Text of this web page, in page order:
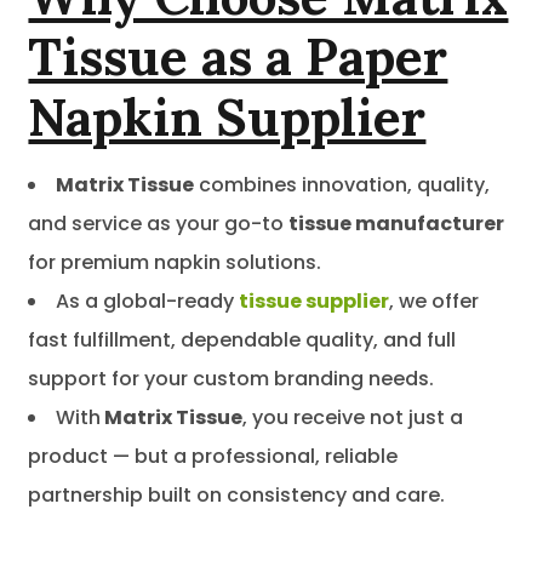
Tissue as a Paper
Napkin Supplier
Matrix Tissue combines innovation, quality,
and service as your go-to tissue manufacturer
for premium napkin solutions.
As a global-ready tissue supplier, we offer
fast fulfillment, dependable quality, and full
support for your custom branding needs.
With Matrix Tissue, you receive not just a
product — but a professional, reliable
partnership built on consistency and care.